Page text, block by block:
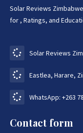
Solar Reviews
for , Ratings, and
Solar Reviews
Eastlea, Harare,
WhatsApp: +263
Contact form